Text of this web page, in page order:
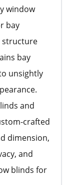
window
bay
structure
bay
unsightly
and
crafted
dimension,
and
blinds for